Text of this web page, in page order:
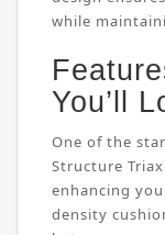
while
You’ll
One of the
Structure
enhancing
density